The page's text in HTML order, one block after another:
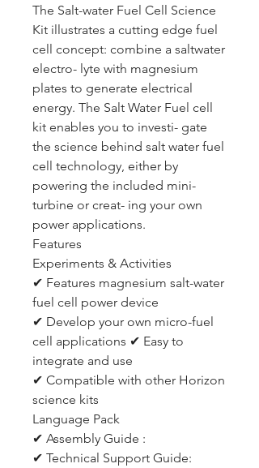
The Salt-water Fuel Cell Science
Kit illustrates a cutting edge fuel
cell concept: combine a saltwater
electro- lyte with magnesium
plates to generate electrical
energy. The Salt Water Fuel cell
kit enables you to investi- gate
the science behind salt water fuel
cell technology, either by
powering the included mini-
turbine or creat- ing your own
power applications.
Features
Experiments & Activities
✔ Features magnesium salt-water
fuel cell power device
✔ Develop your own micro-fuel
cell applications ✔ Easy to
integrate and use
✔ Compatible with other Horizon
science kits
Language Pack
✔ Assembly Guide :
✔ Technical Support Guide: